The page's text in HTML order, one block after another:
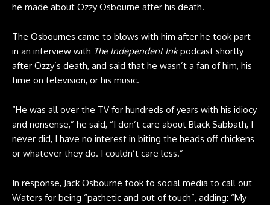
he made about Ozzy Osbourne after his death.
The Osbournes came to blows with him after he took part
in an interview with The Independent Inkpodcast shortly
after Ozzy’s death, and said that he wasn’t a fan of him, his
time on television, or his music.
“He was all over the TV for hundreds of years with his idiocy
and nonsense,” he said, “I don’t care about Black Sabbath, I
never did, I have no interest in biting the heads off chickens
or whatever they do. I couldn’t care less.”
In response, Jack Osbourne took to social media to call out
Waters for being “pathetic and out of touch”, adding: “My